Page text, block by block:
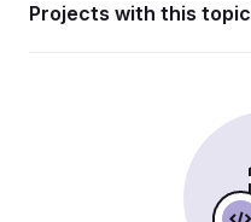
Projects with this topic